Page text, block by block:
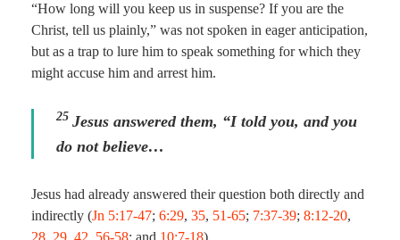
“How long will you keep us in suspense? If you are the
Christ, tell us plainly,” was not spoken in eager anticipation,
but as a trap to lure him to speak something for which they
might accuse him and arrest him.
25 Jesus answered them, “I told you, and you
do not believe…
Jesus had already answered their question both directly and
indirectly (Jn 5:17-47; 6:29, 35, 51-65; 7:37-39; 8:12-20,
28, 29, 42, 56-58; and 10:7-18).